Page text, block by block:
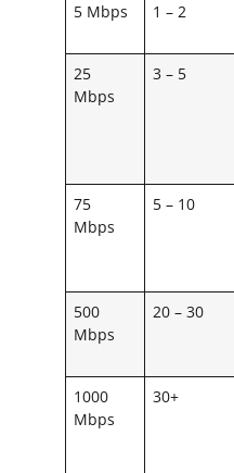
5 Mbps 1 – 2
25
Mbps
3 – 5
75
Mbps
5 – 10
500
Mbps
20 – 30
1000
Mbps
30+